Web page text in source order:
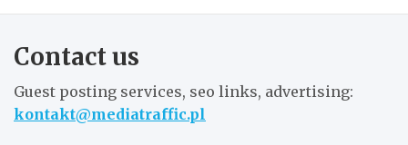
Contact us
Guest posting services, seo links, advertising:
kontakt@mediatraffic.pl